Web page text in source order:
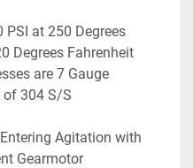
PSI at 250 Degrees
Degrees Fahrenheit
are 7 Gauge
of 304 S/S
Agitation with
Gearmotor